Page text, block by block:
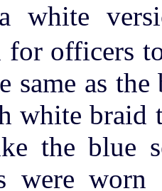
white
for officers
same as
white braid
the blue
were